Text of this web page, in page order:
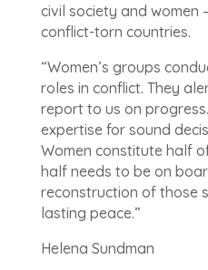
civil society and women
conflict-torn countries.
“Women’s groups
roles in conflict. They
report to us on
expertise for sound
Women constitute half
half needs to be on
reconstruction of those
lasting peace.”
Helena Sundman